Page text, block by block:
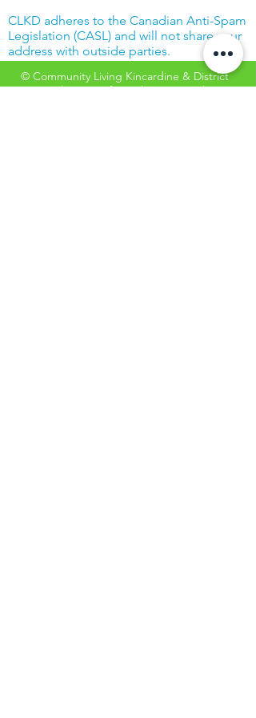
CLKD adheres to the Canadian Anti-Spam
Legislation (CASL) and will not share your
address with outside parties.
© Community Living Kincardine & District
2019 |Terms of Use| Privacy Policy